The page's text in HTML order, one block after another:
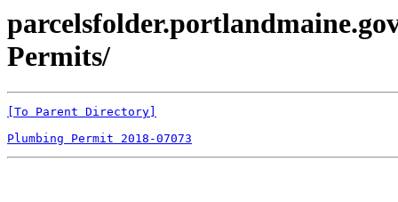
Permits/
[To Parent Directory]
Plumbing Permit 2018-07073